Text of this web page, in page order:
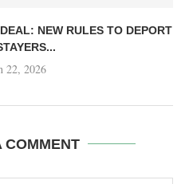
NEW RULES TO DEPORT
22, 2026
COMMENT